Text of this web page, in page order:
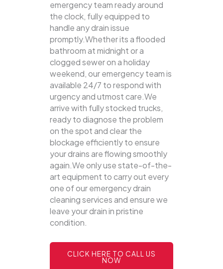
emergency team ready around
the clock, fully equipped to
handle any drain issue
promptly.Whether its a flooded
bathroom at midnight or a
clogged sewer on a holiday
weekend, our emergency team is
available 24/7 to respond with
urgency and utmost care.We
arrive with fully stocked trucks,
ready to diagnose the problem
on the spot and clear the
blockage efficiently to ensure
your drains are flowing smoothly
again.We only use state-of-the-
art equipment to carry out every
one of our emergency drain
cleaning services and ensure we
leave your drain in pristine
condition.
CLICK HERE TO CALL US
NOW